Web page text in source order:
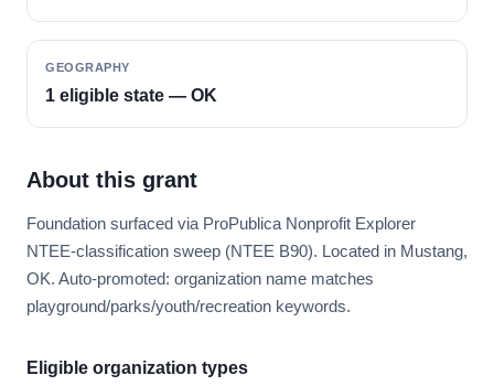
GEOGRAPHY
1 eligible state — OK
About this grant
Foundation surfaced via ProPublica Nonprofit Explorer
NTEE-classification sweep (NTEE B90). Located in Mustang,
OK. Auto-promoted: organization name matches
playground/parks/youth/recreation keywords.
Eligible organization types